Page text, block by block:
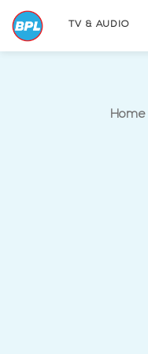
TV & AUDIO
Home